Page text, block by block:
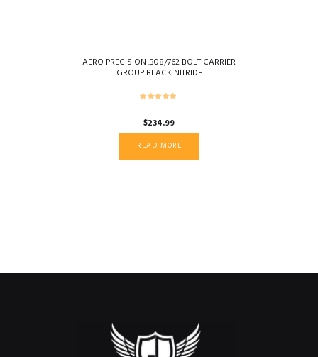
AERO PRECISION .308/762 BOLT CARRIER
GROUP BLACK NITRIDE
$234.99
READ MORE